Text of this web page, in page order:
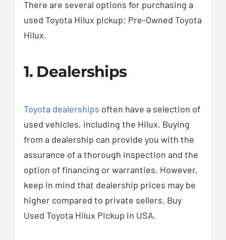
There are several options for purchasing a
used Toyota Hilux pickup: Pre-Owned Toyota
Hilux.
1. Dealerships
Toyota dealerships often have a selection of
used vehicles, including the Hilux. Buying
from a dealership can provide you with the
assurance of a thorough inspection and the
option of financing or warranties. However,
keep in mind that dealership prices may be
higher compared to private sellers. Buy
Used Toyota Hilux Pickup in USA.